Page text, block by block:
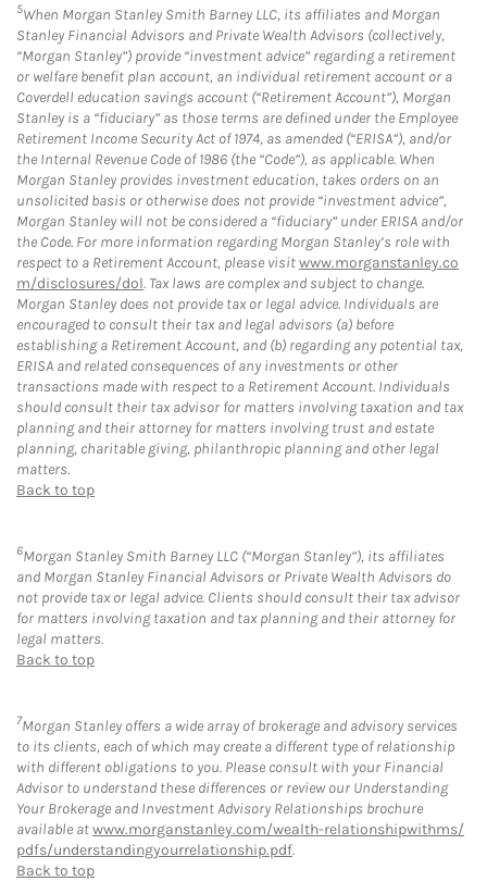
5When Morgan Stanley Smith Barney LLC, its affiliates and Morgan
Stanley Financial Advisors and Private Wealth Advisors (collectively,
“Morgan Stanley”) provide “investment advice” regarding a retirement
or welfare benefit plan account, an individual retirement account or a
Coverdell education savings account (“Retirement Account”), Morgan
Stanley is a “fiduciary” as those terms are defined under the Employee
Retirement Income Security Act of 1974, as amended (“ERISA”), and/or
the Internal Revenue Code of 1986 (the “Code”), as applicable. When
Morgan Stanley provides investment education, takes orders on an
unsolicited basis or otherwise does not provide “investment advice”,
Morgan Stanley will not be considered a “fiduciary” under ERISA and/or
the Code. For more information regarding Morgan Stanley’s role with
respect to a Retirement Account, please visitwww.morganstanley.co
m/disclosures/dol. Tax laws are complex and subject to change.
Morgan Stanley does not provide tax or legal advice. Individuals are
encouraged to consult their tax and legal advisors (a) before
establishing a Retirement Account, and (b) regarding any potential tax,
ERISA and related consequences of any investments or other
transactions made with respect to a Retirement Account. Individuals
should consult their tax advisor for matters involving taxation and tax
planning and their attorney for matters involving trust and estate
planning, charitable giving, philanthropic planning and other legal
matters.
Back to top
6Morgan Stanley Smith Barney LLC (“Morgan Stanley”), its affiliates
and Morgan Stanley Financial Advisors or Private Wealth Advisors do
not provide tax or legal advice. Clients should consult their tax advisor
for matters involving taxation and tax planning and their attorney for
legal matters.
Back to top
7Morgan Stanley offers a wide array of brokerage and advisory services
to its clients, each of which may create a different type of relationship
with different obligations to you. Please consult with your Financial
Advisor to understand these differences or review our Understanding
Your Brokerage and Investment Advisory Relationships brochure
available atwww.morganstanley.com/wealth-relationshipwithms/
pdfs/understandingyourrelationship.pdf.
Back to top